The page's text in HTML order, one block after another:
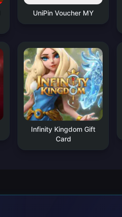
UniPin Voucher MY
Infinity Kingdom Gift
Card